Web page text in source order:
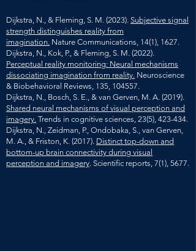
Dijkstra, N., & Fleming, S. M. (2023). Subjective signal
strength distinguishes reality from
imagination. Nature Communications, 14(1), 1627.
Dijkstra, N., Kok, P., & Fleming, S. M. (2022).
Perceptual reality monitoring: Neural mechanisms
dissociating imagination from reality. Neuroscience
& Biobehavioral Reviews, 135, 104557.
Dijkstra, N., Bosch, S. E., & van Gerven, M. A. (2019).
Shared neural mechanisms of visual perception and
imagery. Trends in cognitive sciences, 23(5), 423-434.
Dijkstra, N., Zeidman, P., Ondobaka, S., van Gerven,
M. A., & Friston, K. (2017). Distinct top-down and
bottom-up brain connectivity during visual
perception and imagery. Scientific reports, 7(1), 5677.